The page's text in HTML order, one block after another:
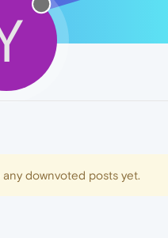
downvoted posts yet.